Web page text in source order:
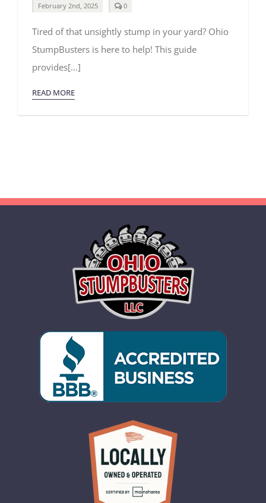
February 2nd, 2025 0comments
Ultimate
to
Tired of that unsightly stump in your yard? Ohio
StumpBusters is here to help! This guide
provides[...]
READ MORE